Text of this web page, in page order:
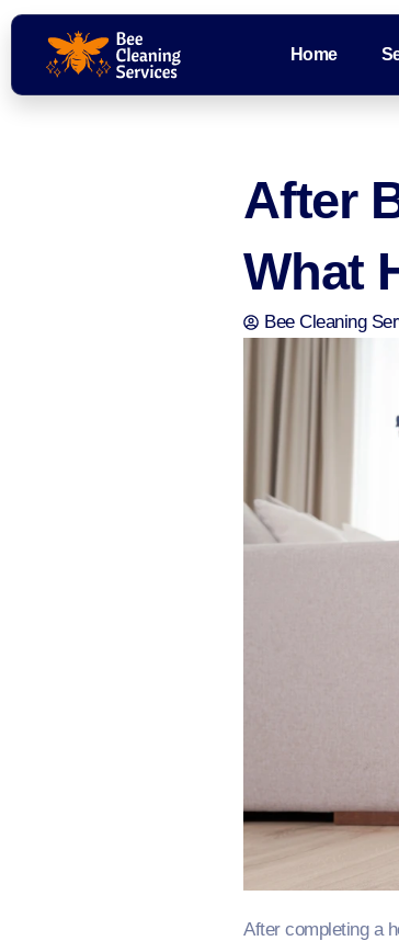
Home
After
What
Bee Cleaning
After completing a